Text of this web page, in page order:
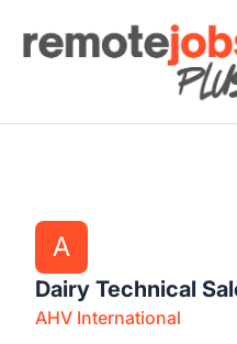
Remote Jobs Plus
A
Dairy Technical
AHV International